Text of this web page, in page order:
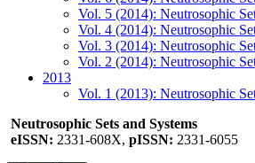
Vol. 5 (2014): Neutrosophic
Vol. 4 (2014): Neutrosophic
Vol. 3 (2014): Neutrosophic
Vol. 2 (2014): Neutrosophic
2013
Vol. 1 (2013): Neutrosophic
Neutrosophic Sets and Systems
eISSN: 2331-608X, pISSN: 2331-6055